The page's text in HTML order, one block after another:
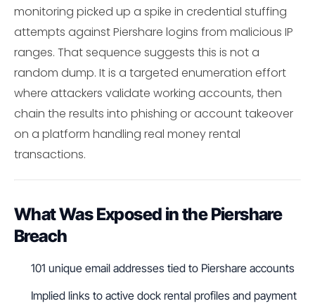
monitoring picked up a spike in credential stuffing
attempts against Piershare logins from malicious IP
ranges. That sequence suggests this is not a
random dump. It is a targeted enumeration effort
where attackers validate working accounts, then
chain the results into phishing or account takeover
on a platform handling real money rental
transactions.
What Was Exposed in the Piershare
Breach
101 unique email addresses tied to Piershare accounts
Implied links to active dock rental profiles and payment